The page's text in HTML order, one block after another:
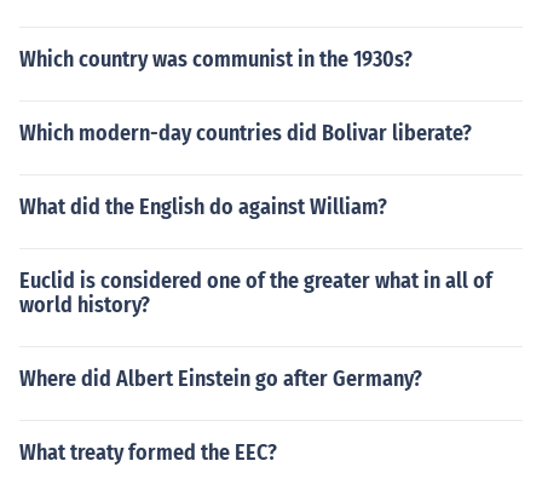
Which country was communist in the 1930s?
Which modern-day countries did Bolivar liberate?
What did the English do against William?
Euclid is considered one of the greater what in all of
world history?
Where did Albert Einstein go after Germany?
What treaty formed the EEC?